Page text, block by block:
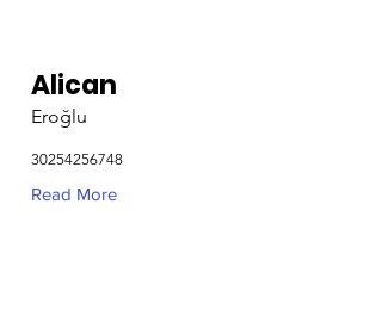
Alican
Eroğlu
30254256748
Read More